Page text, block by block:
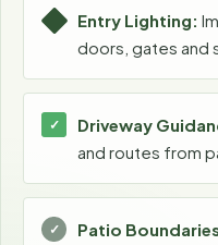
Entry Lighting:
doors, gates and
Driveway
and routes from
Patio